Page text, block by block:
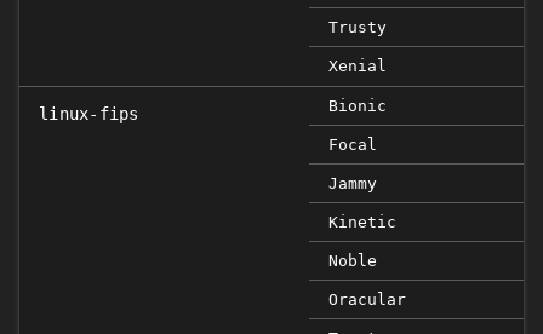
Trusty
Xenial
linux-fips Bionic
Focal
Jammy
Kinetic
Noble
Oracular